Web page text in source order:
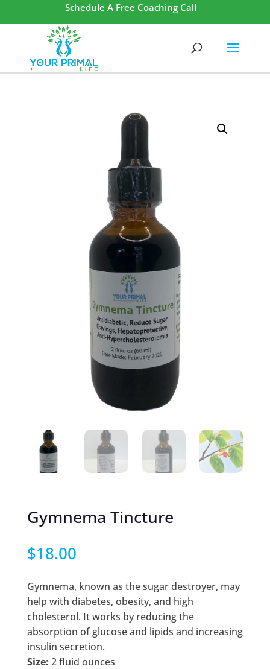
Schedule A Free Coaching Call
Gymnema Tincture
$18.00
Gymnema, known as the sugar destroyer, may
help with diabetes, obesity, and high
cholesterol. It works by reducing the
absorption of glucose and lipids and increasing
insulin secretion.
Size: 2 fluid ounces